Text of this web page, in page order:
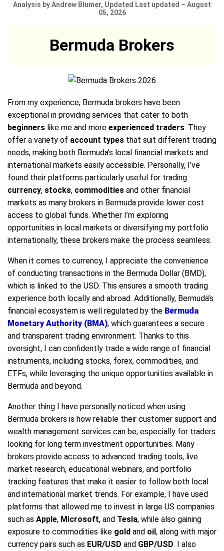
Analysis by Andrew Blumer, Updated Last updated – August
05, 2026
Bermuda Brokers
From my experience, Bermuda brokers have been
exceptional in providing services that cater to both
beginners like me and more experienced traders. They
offer a variety of account types that suit different trading
needs, making both Bermuda’s local financial markets and
international markets easily accessible. Personally, I’ve
found their platforms particularly useful for trading
currency, stocks, commodities and other financial
markets as many brokers in Bermuda provide lower cost
access to global funds. Whether I’m exploring
opportunities in local markets or diversifying my portfolio
internationally, these brokers make the process seamless.
When it comes to currency, I appreciate the convenience
of conducting transactions in the Bermuda Dollar (BMD),
which is linked to the USD. This ensures a smooth trading
experience both locally and abroad. Additionally, Bermuda’s
financial ecosystem is well regulated by the Bermuda
Monetary Authority (BMA), which guarantees a secure
and transparent trading environment. Thanks to this
oversight, I can confidently trade a wide range of financial
instruments, including stocks, forex, commodities, and
ETFs, while leveraging the unique opportunities available in
Bermuda and beyond.
Another thing I have personally noticed when using
Bermuda brokers is how reliable their customer support and
wealth management services can be, especially for traders
looking for long term investment opportunities. Many
brokers provide access to advanced trading tools, live
market research, educational webinars, and portfolio
tracking features that make it easier to follow both local
and international market trends. For example, I have used
platforms that allowed me to invest in large US companies
such as Apple, Microsoft, and Tesla, while also gaining
exposure to commodities like gold and oil, along with major
currency pairs such as EUR/USD and GBP/USD. I also